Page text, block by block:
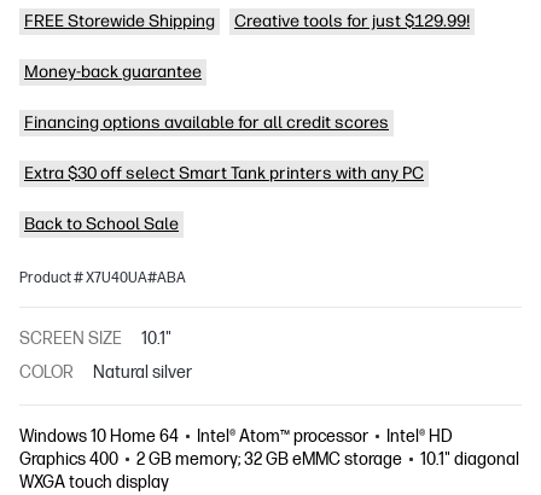
FREE Storewide Shipping Creative tools for just $129.99!
Money-back guarantee
Financing options available for all credit scores
Extra $30 off select Smart Tank printers with any PC
Back to School Sale
Product # X7U40UA#ABA
SCREEN SIZE
10.1"
COLOR
Natural silver
Windows 10 Home 64 Intel® Atom™ processor
Intel® HD
Graphics 400
2 GB memory; 32 GB eMMC storage
10.1" diagonal
WXGA touch display